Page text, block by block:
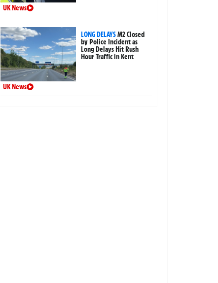
UK News
LONG DELAYSM2 Closed
by Police Incident as
Long Delays Hit Rush
Hour Traffic in Kent
UK News